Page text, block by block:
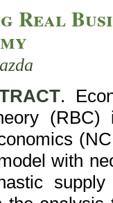
Real
.
(RBC)
with
supply